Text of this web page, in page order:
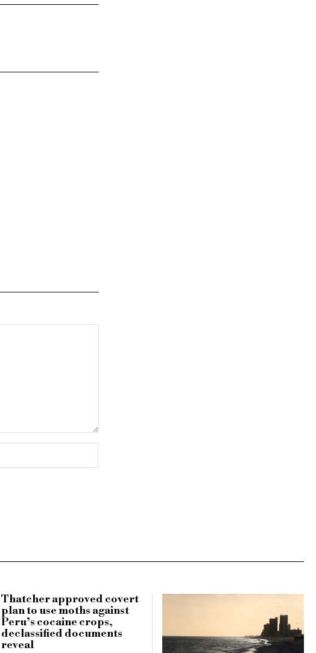
Thatcher approved covert
plan to use moths against
Peru’s cocaine crops,
declassified documents
reveal